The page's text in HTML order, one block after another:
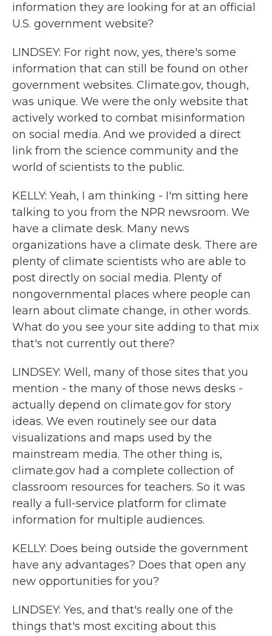
information they are looking for at an official
U.S. government website?
LINDSEY: For right now, yes, there's some
information that can still be found on other
government websites. Climate.gov, though,
was unique. We were the only website that
actively worked to combat misinformation
on social media. And we provided a direct
link from the science community and the
world of scientists to the public.
KELLY: Yeah, I am thinking - I'm sitting here
talking to you from the NPR newsroom. We
have a climate desk. Many news
organizations have a climate desk. There are
plenty of climate scientists who are able to
post directly on social media. Plenty of
nongovernmental places where people can
learn about climate change, in other words.
What do you see your site adding to that mix
that's not currently out there?
LINDSEY: Well, many of those sites that you
mention - the many of those news desks -
actually depend on climate.gov for story
ideas. We even routinely see our data
visualizations and maps used by the
mainstream media. The other thing is,
climate.gov had a complete collection of
classroom resources for teachers. So it was
really a full-service platform for climate
information for multiple audiences.
KELLY: Does being outside the government
have any advantages? Does that open any
new opportunities for you?
LINDSEY: Yes, and that's really one of the
things that's most exciting about this